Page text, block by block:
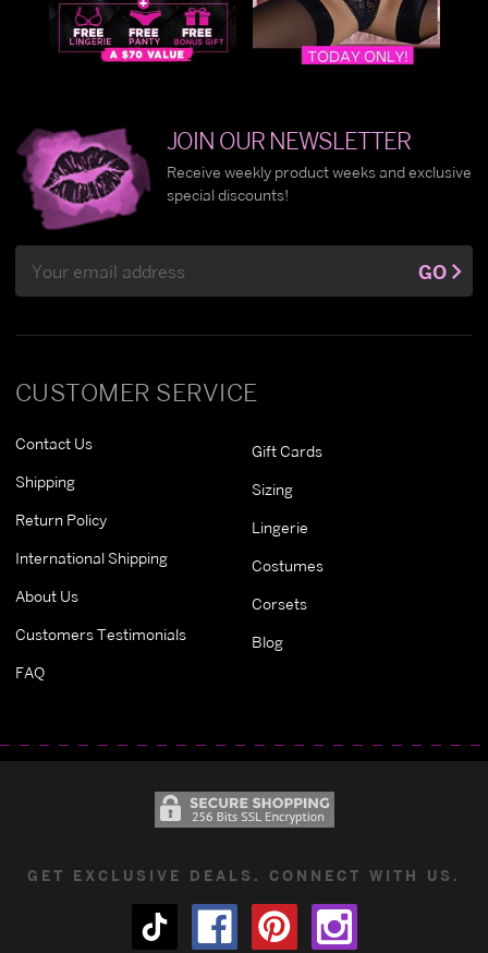
CUSTOMER SERVICE
Contact Us
Shipping
Return Policy
International Shipping
About Us
Customers Testimonials
FAQ
Gift Cards
Sizing
Lingerie
Costumes
Corsets
Blog
JOIN OUR NEWSLETTER
Receive weekly product weeks and exclusive
special discounts!
Address
GO
GET EXCLUSIVE DEALS. CONNECT WITH US.